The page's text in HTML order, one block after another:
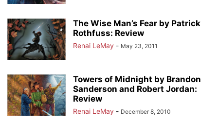
The Wise Man’s Fear by Patrick
Rothfuss: Review
Renai LeMay - May 23, 2011
Towers of Midnight by Brandon
Sanderson and Robert Jordan:
Review
Renai LeMay - December 8, 2010